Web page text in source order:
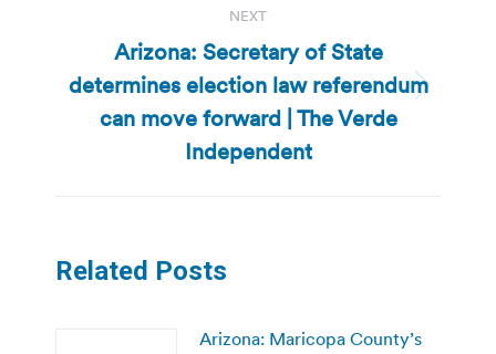
NEXT
Next
post:
Arizona: Secretary of State
determines election law referendum
can move forward | The Verde
Independent
Related Posts
Arizona: Maricopa County’s